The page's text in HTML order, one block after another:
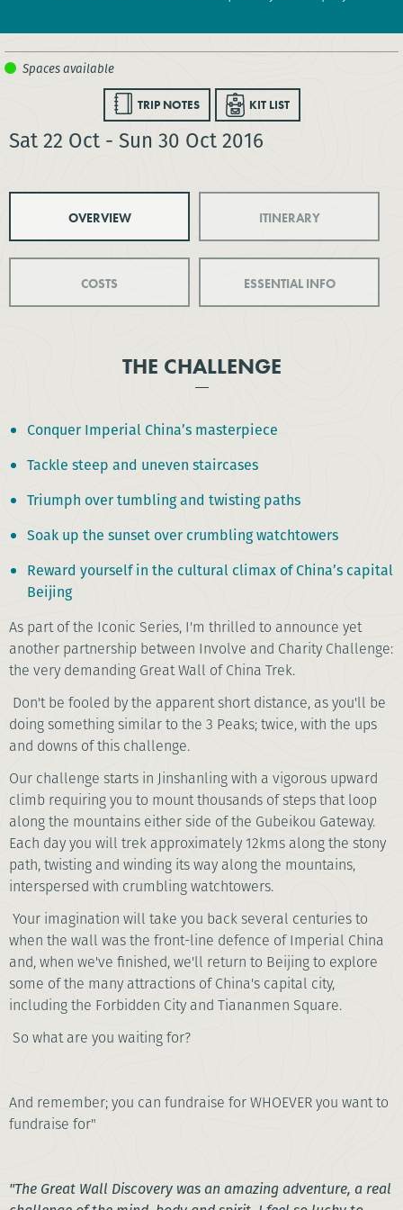
TRIP NOTES KIT LIST
Sat 22 Oct - Sun 30 Oct 2016
OVERVIEW ITINERARY
COSTS ESSENTIAL INFO
THE CHALLENGE
Conquer Imperial China’s masterpiece
Tackle steep and uneven staircases
Triumph over tumbling and twisting paths
Soak up the sunset over crumbling watchtowers
Reward yourself in the cultural climax of China’s capital
Beijing
As part of the Iconic Series, I'm thrilled to announce yet
another partnership between Involve and Charity Challenge:
the very demanding Great Wall of China Trek.
Don't be fooled by the apparent short distance, as you'll be
doing something similar to the 3 Peaks; twice, with the ups
and downs of this challenge.
Our challenge starts in Jinshanling with a vigorous upward
climb requiring you to mount thousands of steps that loop
along the mountains either side of the Gubeikou Gateway.
Each day you will trek approximately 12kms along the stony
path, twisting and winding its way along the mountains,
interspersed with crumbling watchtowers.
Your imagination will take you back several centuries to
when the wall was the front-line defence of Imperial China
and, when we've finished, we'll return to Beijing to explore
some of the many attractions of China's capital city,
including the Forbidden City and Tiananmen Square.
So what are you waiting for?
And remember; you can fundraise for WHOEVER you want to
fundraise for"
"The Great Wall Discovery was an amazing adventure, a real